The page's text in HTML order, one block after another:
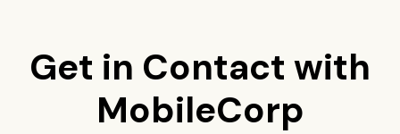
Get in Contact with
MobileCorp